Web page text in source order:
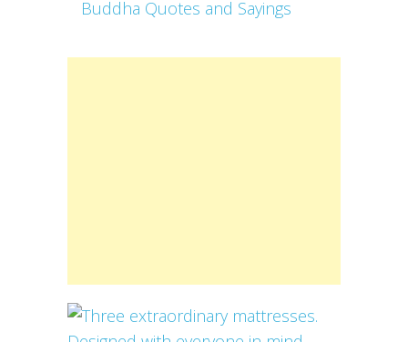
Buddha Quotes and Sayings